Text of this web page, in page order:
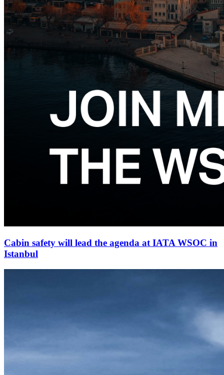
Cabin safety will lead the agenda at IATA WSOC in
Istanbul